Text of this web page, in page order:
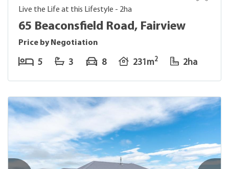
Live the Life at this Lifestyle - 2ha
65 Beaconsfield Road, Fairview
Price by Negotiation
5 3 8 231m2 2ha